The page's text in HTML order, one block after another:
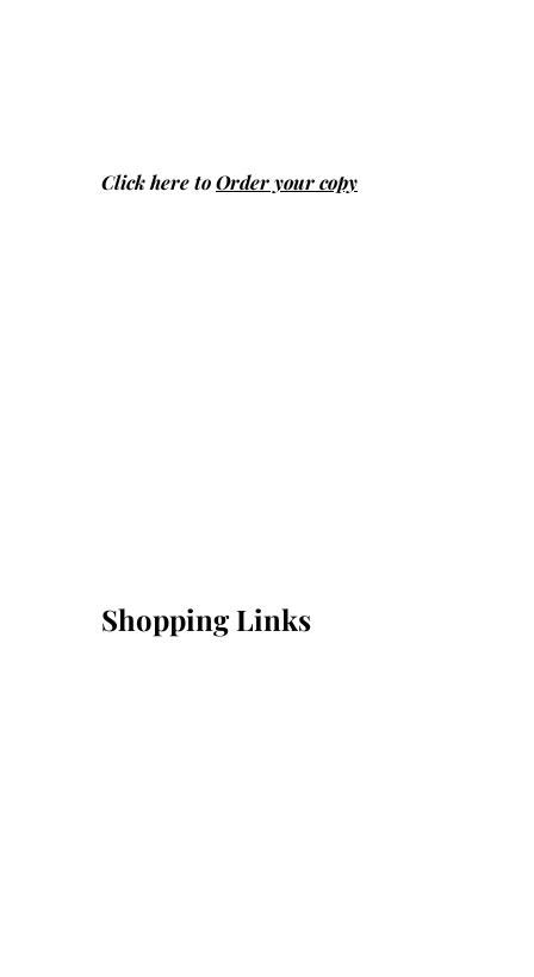
Click here toOrder your copy
Shopping Links